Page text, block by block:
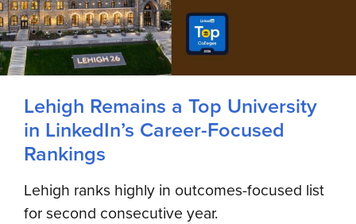
Lehigh Remains a Top University
in LinkedIn’s Career-Focused
Rankings
Lehigh ranks highly in outcomes-focused list
for second consecutive year.